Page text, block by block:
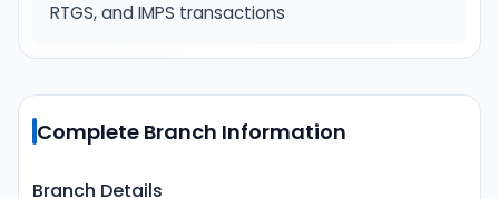
RTGS, and IMPS transactions
Complete Branch Information
Branch Details